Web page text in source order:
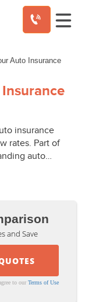
Auto Insurance
insurance
rates. Part of
auto
discounts on
the most out
and Save
to ourTerms of Use